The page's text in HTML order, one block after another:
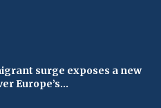
surge exposes a new
Europe’s...